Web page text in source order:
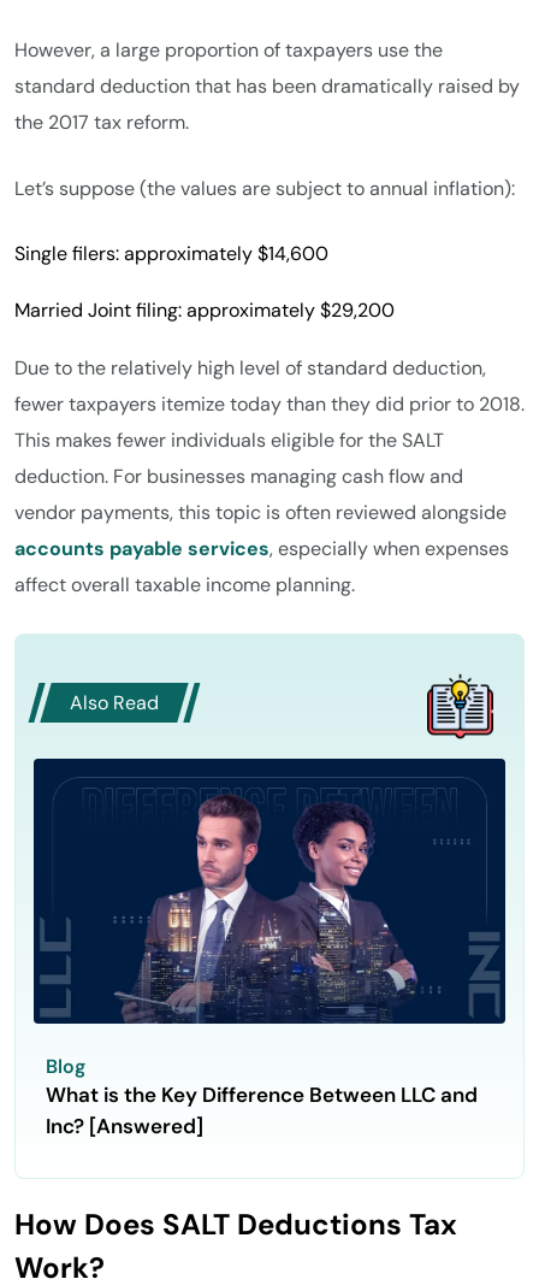
However, a large proportion of taxpayers use the
standard deduction that has been dramatically raised by
the 2017 tax reform.
Let’s suppose (the values are subject to annual inflation):
Single filers: approximately $14,600
Married Joint filing: approximately $29,200
Due to the relatively high level of standard deduction,
fewer taxpayers itemize today than they did prior to 2018.
This makes fewer individuals eligible for the SALT
deduction. For businesses managing cash flow and
vendor payments, this topic is often reviewed alongside
accounts payable services, especially when expenses
affect overall taxable income planning.
Also Read
Blog
What is the Key Difference Between LLC and
Inc? [Answered]
How Does SALT Deductions Tax
Work?